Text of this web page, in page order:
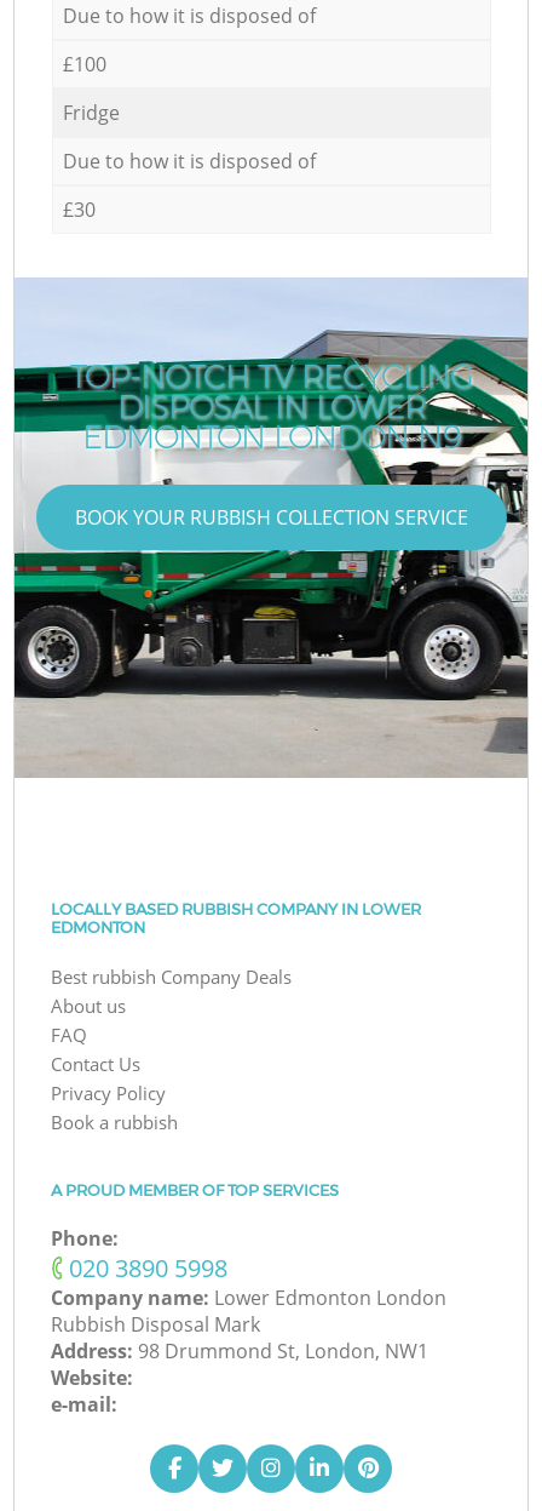
Due to how it is disposed of
£100
Fridge
Due to how it is disposed of
£30
TOP-NOTCH TV RECYCLING
DISPOSAL IN LOWER
EDMONTON LONDON N9
BOOK YOUR RUBBISH COLLECTION SERVICE
LOCALLY BASED RUBBISH COMPANY IN LOWER
EDMONTON
Best rubbish Company Deals
About us
FAQ
Contact Us
Privacy Policy
Book a rubbish
A PROUD MEMBER OF TOP SERVICES
Phone:
‎020 3890 5998
Company name: Lower Edmonton London
Rubbish Disposal Mark
Address: 98 Drummond St, London, NW1
Website:
e-mail: